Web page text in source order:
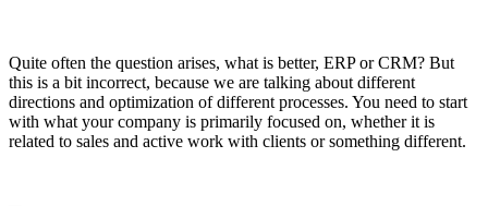
Quite often the question arises, what is better, ERP or CRM? But
this is a bit incorrect, because we are talking about different
directions and optimization of different processes. You need to start
with what your company is primarily focused on, whether it is
related to sales and active work with clients or something different.